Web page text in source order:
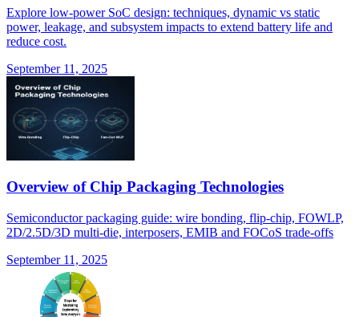
Explore low-power SoC design: techniques, dynamic vs static
power, leakage, and subsystem impacts to extend battery life and
reduce cost.
September 11, 2025
Overview of Chip Packaging Technologies
Semiconductor packaging guide: wire bonding, flip-chip, FOWLP,
2D/2.5D/3D multi-die, interposers, EMIB and FOCoS trade-offs
September 11, 2025